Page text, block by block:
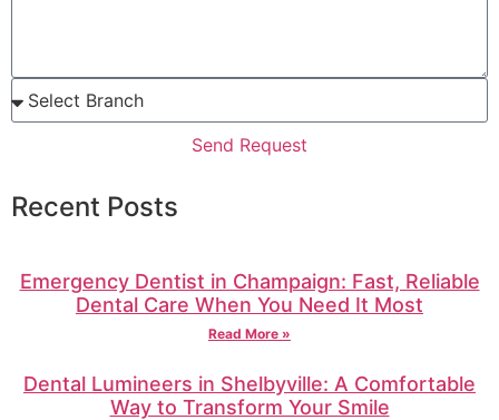
Send Request
Recent Posts
Emergency Dentist in Champaign: Fast, Reliable
Dental Care When You Need It Most
Read More »
Dental Lumineers in Shelbyville: A Comfortable
Way to Transform Your Smile